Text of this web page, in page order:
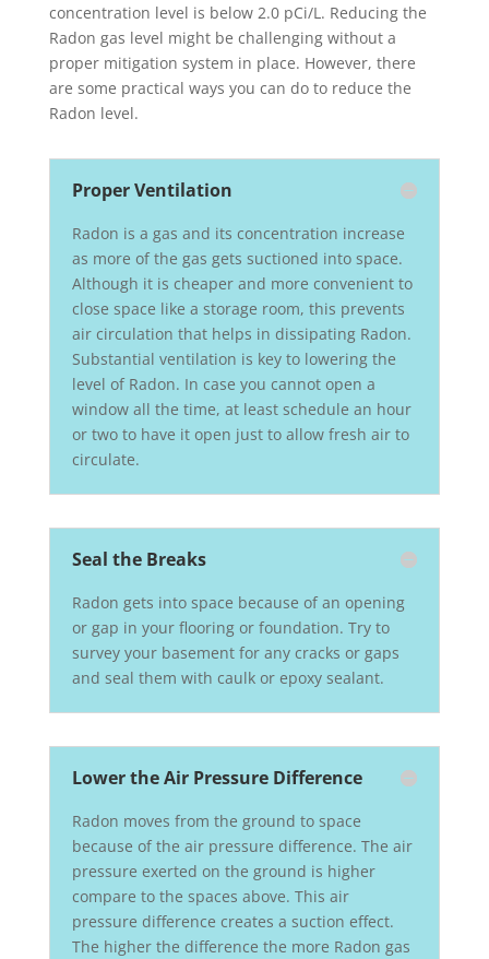
concentration level is below 2.0 pCi/L. Reducing the
Radon gas level might be challenging without a
proper mitigation system in place. However, there
are some practical ways you can do to reduce the
Radon level.
Proper Ventilation
Radon is a gas and its concentration increase
as more of the gas gets suctioned into space.
Although it is cheaper and more convenient to
close space like a storage room, this prevents
air circulation that helps in dissipating Radon.
Substantial ventilation is key to lowering the
level of Radon. In case you cannot open a
window all the time, at least schedule an hour
or two to have it open just to allow fresh air to
circulate.
Seal the Breaks
Radon gets into space because of an opening
or gap in your flooring or foundation. Try to
survey your basement for any cracks or gaps
and seal them with caulk or epoxy sealant.
Lower the Air Pressure Difference
Radon moves from the ground to space
because of the air pressure difference. The air
pressure exerted on the ground is higher
compare to the spaces above. This air
pressure difference creates a suction effect.
The higher the difference the more Radon gas